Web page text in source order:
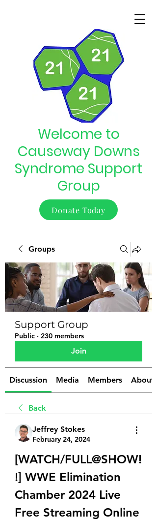
Welcome to
Causeway Downs
Syndrome Support
Group
Donate Today
Groups
Support Group
Public · 230 members
Join
Discussion Media Members About
Back
Jeffrey Stokes
February 24, 2024
[WATCH/FULL@SHOW!
!] WWE Elimination
Chamber 2024 Live
Free Streaming Online